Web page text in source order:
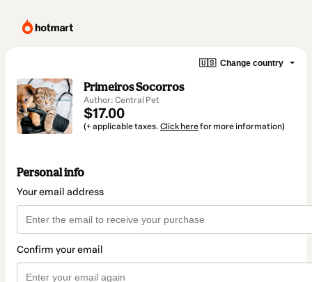
🇺🇸 Change country
Primeiros Socorros
Author: Central Pet
$17.00
(+ applicable taxes. Click herefor more information)
Personal info
Your email address
Confirm your email